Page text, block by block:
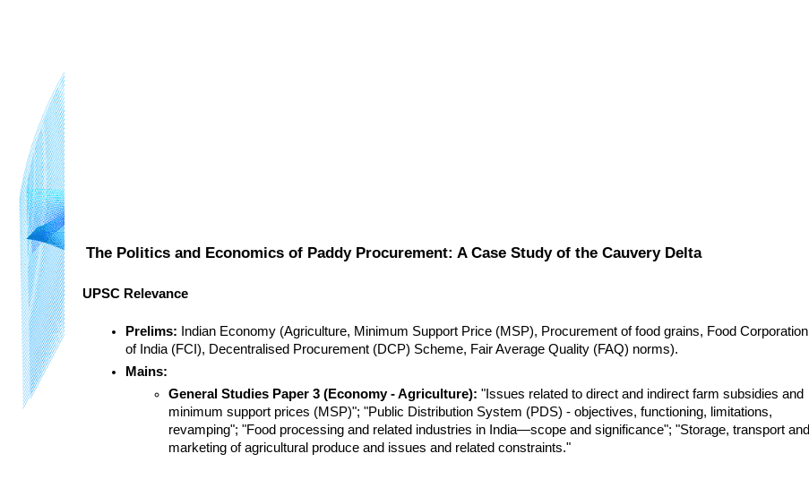
The Politics and Economics of Paddy Procurement: A Case Study of the Cauvery Delta
UPSC Relevance
Prelims: Indian Economy (Agriculture, Minimum Support Price (MSP), Procurement of food grains, Food Corporation
of India (FCI), Decentralised Procurement (DCP) Scheme, Fair Average Quality (FAQ) norms).
Mains:
General Studies Paper 3 (Economy - Agriculture): "Issues related to direct and indirect farm subsidies and
minimum support prices (MSP)"; "Public Distribution System (PDS) - objectives, functioning, limitations,
revamping"; "Food processing and related industries in India—scope and significance"; "Storage, transport and
marketing of agricultural produce and issues and related constraints."